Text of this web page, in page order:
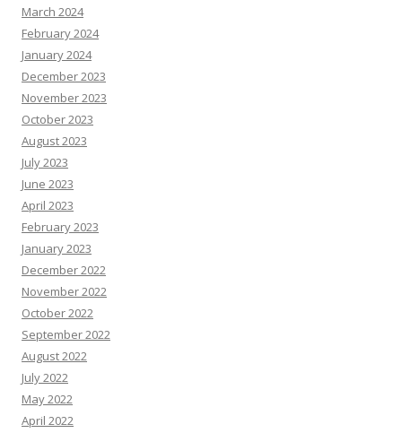
March 2024
February 2024
January 2024
December 2023
November 2023
October 2023
August 2023
July 2023
June 2023
April 2023
February 2023
January 2023
December 2022
November 2022
October 2022
September 2022
August 2022
July 2022
May 2022
April 2022